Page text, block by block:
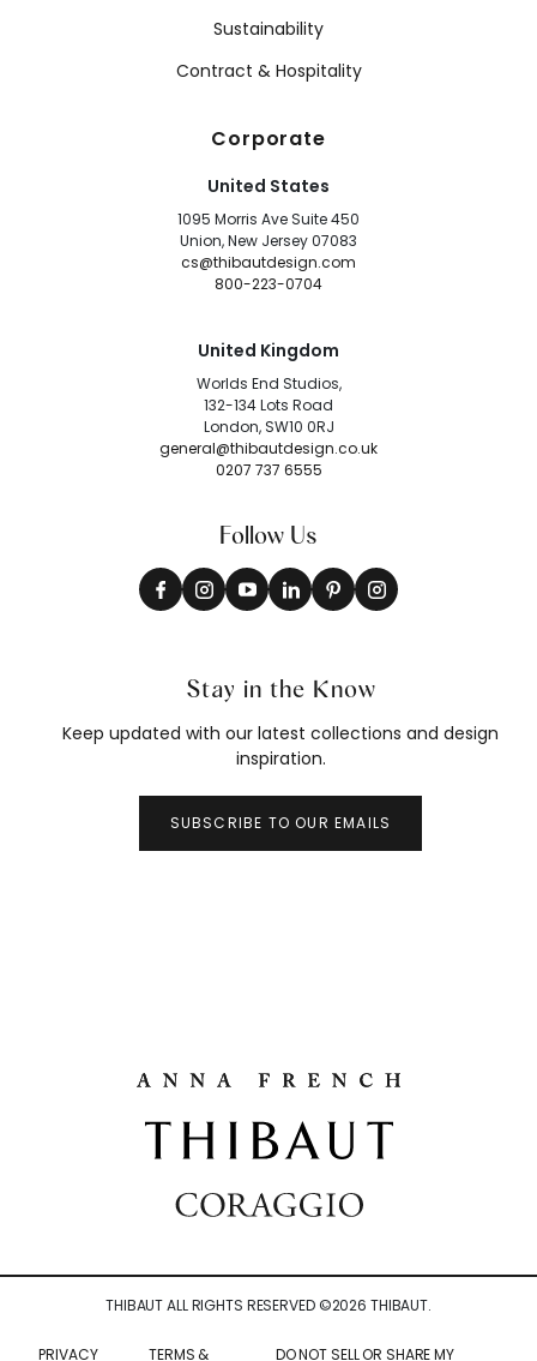
Sustainability
Contract & Hospitality
Corporate
United States
1095 Morris Ave Suite 450
Union, New Jersey 07083
cs@thibautdesign.com
800-223-0704
United Kingdom
Worlds End Studios,
132-134 Lots Road
London, SW10 0RJ
general@thibautdesign.co.uk
0207 737 6555
Follow Us
Stay in the Know
Keep updated with our latest collections and design
inspiration.
SUBSCRIBE TO OUR EMAILS
THIBAUT ALL RIGHTS RESERVED ©2026 THIBAUT.
PRIVACY TERMS & DO NOT SELL OR SHARE MY